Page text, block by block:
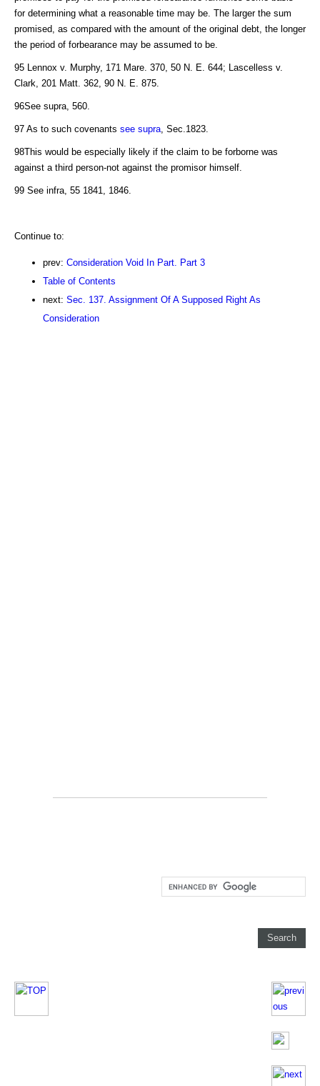
for determining what a reasonable time may be. The larger the sum
promised, as compared with the amount of the original debt, the longer
the period of forbearance may be assumed to be.
95 Lennox v. Murphy, 171 Mare. 370, 50 N. E. 644; Lascelless v.
Clark, 201 Matt. 362, 90 N. E. 875.
96See supra, 560.
97 As to such covenants see supra , Sec.1823.
98This would be especially likely if the claim to be forborne was
against a third person-not against the promisor himself.
99 See infra, 55 1841, 1846.
Continue to:
prev: Consideration Void In Part. Part 3
Table of Contents
next: Sec. 137. Assignment Of A Supposed Right As
Consideration